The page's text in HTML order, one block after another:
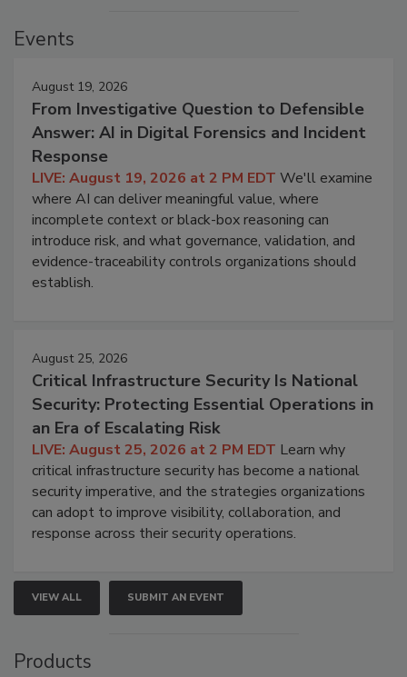
Events
August 19, 2026
From Investigative Question to Defensible
Answer: AI in Digital Forensics and Incident
Response
LIVE: August 19, 2026 at 2 PM EDT We'll examine
where AI can deliver meaningful value, where
incomplete context or black-box reasoning can
introduce risk, and what governance, validation, and
evidence-traceability controls organizations should
establish.
August 25, 2026
Critical Infrastructure Security Is National
Security: Protecting Essential Operations in
an Era of Escalating Risk
LIVE: August 25, 2026 at 2 PM EDT Learn why
critical infrastructure security has become a national
security imperative, and the strategies organizations
can adopt to improve visibility, collaboration, and
response across their security operations.
VIEW ALL SUBMIT AN EVENT
Products